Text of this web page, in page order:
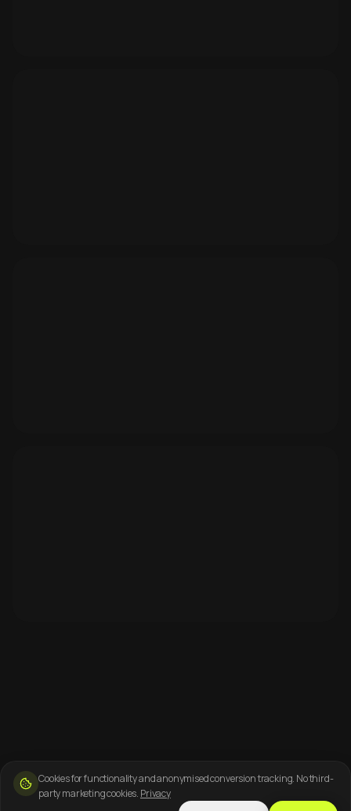
Cookies for functionality and anonymised conversion tracking. No third-
party marketing cookies. Privacy